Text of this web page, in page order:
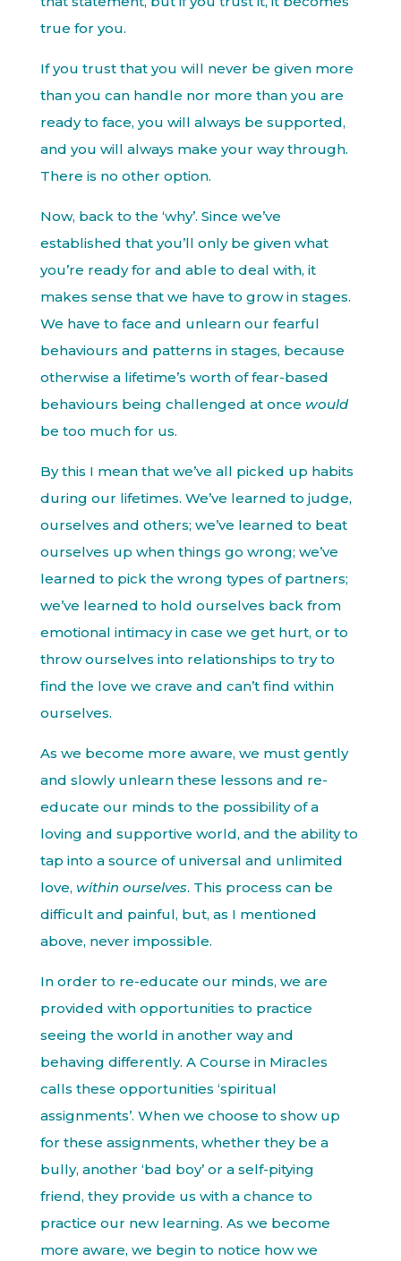
true for you.
If you trust that you will never be given more
than you can handle nor more than you are
ready to face, you will always be supported,
and you will always make your way through.
There is no other option.
Now, back to the ‘why’. Since we’ve
established that you’ll only be given what
you’re ready for and able to deal with, it
makes sense that we have to grow in stages.
We have to face and unlearn our fearful
behaviours and patterns in stages, because
otherwise a lifetime’s worth of fear-based
behaviours being challenged at once would
be too much for us.
By this I mean that we’ve all picked up habits
during our lifetimes. We’ve learned to judge,
ourselves and others; we’ve learned to beat
ourselves up when things go wrong; we’ve
learned to pick the wrong types of partners;
we’ve learned to hold ourselves back from
emotional intimacy in case we get hurt, or to
throw ourselves into relationships to try to
find the love we crave and can’t find within
ourselves.
As we become more aware, we must gently
and slowly unlearn these lessons and re-
educate our minds to the possibility of a
loving and supportive world, and the ability to
tap into a source of universal and unlimited
love, within ourselves. This process can be
difficult and painful, but, as I mentioned
above, never impossible.
In order to re-educate our minds, we are
provided with opportunities to practice
seeing the world in another way and
behaving differently. A Course in Miracles
calls these opportunities ‘spiritual
assignments’. When we choose to show up
for these assignments, whether they be a
bully, another ‘bad boy’ or a self-pitying
friend, they provide us with a chance to
practice our new learning. As we become
more aware, we begin to notice how we